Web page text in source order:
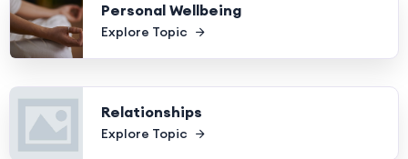
Personal Wellbeing
Explore Topic
Relationships
Explore Topic